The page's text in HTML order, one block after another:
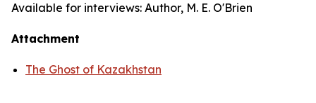
Available for interviews: Author, M. E. O'Brien
Attachment
The Ghost of Kazakhstan